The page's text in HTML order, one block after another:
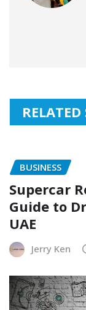
BUSINESS
Supercar
Guide to
UAE
Jerry Ken